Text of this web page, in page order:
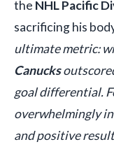
the NHL Pacific
sacrificing his
ultimate metric:
Canucks
goal differential.
overwhelmingly
and positive